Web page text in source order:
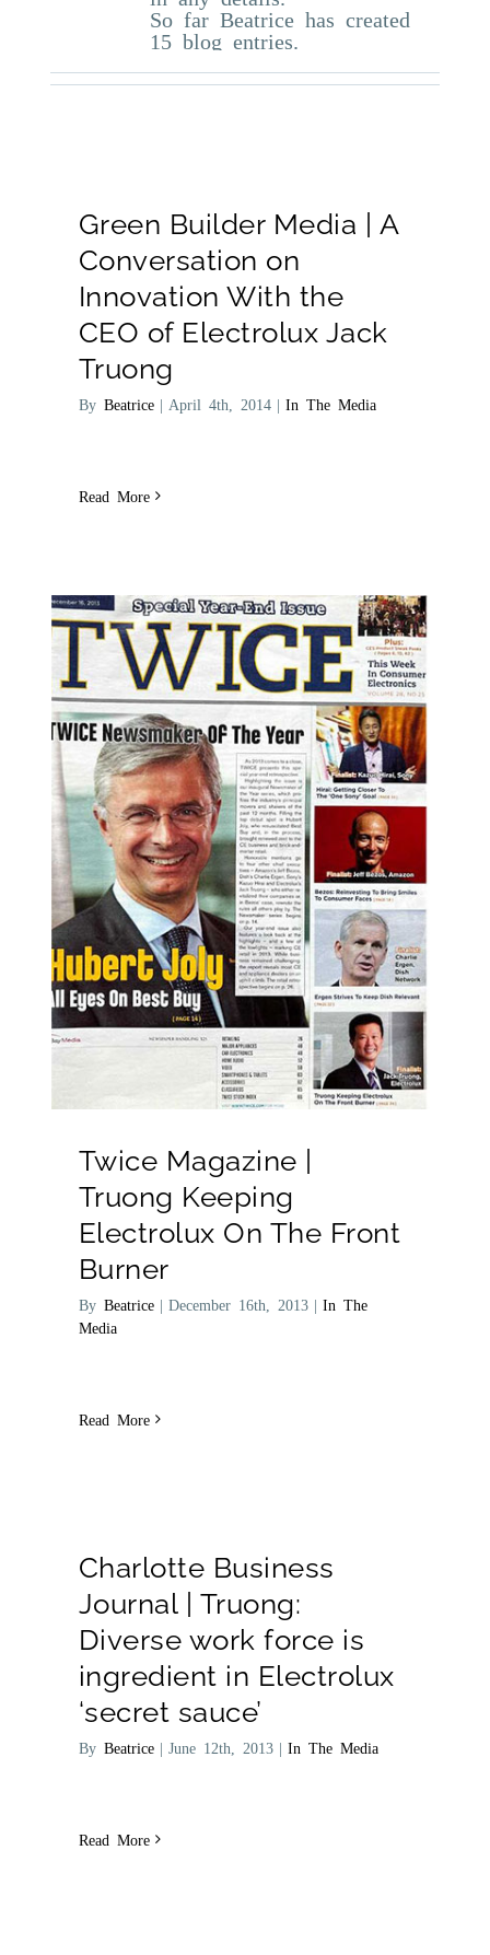
So far Beatrice has created
15 blog entries.
Green Builder Media | A
Conversation on
Innovation With the
CEO of Electrolux Jack
Truong
By Beatrice | April 4th, 2014 | In The Media
Read More
Twice Magazine |
Truong Keeping
Electrolux On The Front
Burner
By Beatrice | December 16th, 2013 | In The
Media
Read More
Charlotte Business
Journal | Truong:
Diverse work force is
ingredient in Electrolux
‘secret sauce’
By Beatrice | June 12th, 2013 | In The Media
Read More